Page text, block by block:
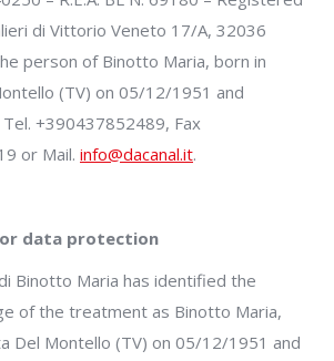
di Vittorio Veneto 17/A, 32036
person of Binotto Maria, born in
(TV) on 05/12/1951 and
+390437852489, Fax
or Mail. info@dacanal.it.
data protection
di Binotto Maria has identified the
of the treatment as Binotto Maria,
Del Montello (TV) on 05/12/1951 and